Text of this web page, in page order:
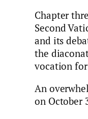
Chapter
Second
and its
the
vocation
An
on October